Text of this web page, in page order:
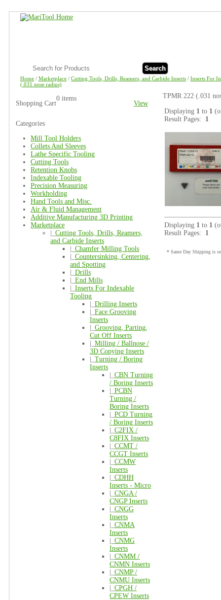
Search
Home / Marketplace / Cutting Tools, Drills, Reamers, and Carbide Inserts / Inserts For
(.031 nose radius)
Shopping Cart View
0 items
Categories
Mill Tool Holders
Collets And Sleeves
Lathe Specific Tooling
Cutting Tools
Retention Knobs
Indexable Tooling
Precision Measuring
Workholding
Hand Tools and Misc.
Air & Fluid Management
Additive Manufacturing 3D Printing
Marketplace
Cutting Tools, Drills, Reamers,
and Carbide Inserts
Chamfer Milling Tools
Countersinking, Centering,
and Spotting
Drills
End Mills
Inserts For Indexable
Tooling
Drilling Inserts
Face Grooving
Inserts
Grooving, Parting,
Cut Off Inserts
Milling / Ballnose /
3D Copying Inserts
Turning / Boring
Inserts
CBN Turning
/ Boring Inserts
PCBN
Turning /
Boring Inserts
PCD Turning
/ Boring Inserts
C2FIX /
C8FIX Inserts
CCMT /
CCGT Inserts
CCMW
Inserts
CDHH
Inserts - Micro
CNGA /
CNGP Inserts
CNGG
Inserts
CNMA
Inserts
CNMG
Inserts
CNMM /
CNMN Inserts
CNMP /
CNMU Inserts
CPGH /
CPEW Inserts
TPMR 222 (.031
Displaying 1 to 1
Result Pages: 1
Displaying 1 to 1
Result Pages: 1
* Same Day Shipping is